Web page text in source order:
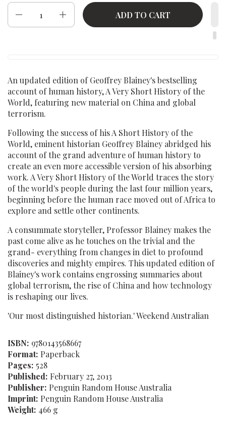
Quantity
ADD TO CART
An updated edition of Geoffrey Blainey's bestselling
account of human history, A Very Short History of the
World, featuring new material on China and global
terrorism.
Following the success of his A Short History of the
World, eminent historian Geoffrey Blainey abridged his
account of the grand adventure of human history to
create an even more accessible version of his absorbing
work. A Very Short History of the World traces the story
of the world's people during the last four million years,
beginning before the human race moved out of Africa to
explore and settle other continents.
A consummate storyteller, Professor Blainey makes the
past come alive as he touches on the trivial and the
grand- everything from changes in diet to profound
discoveries and mighty empires. This updated edition of
Blainey's work contains engrossing summaries about
global terrorism, the rise of China and how technology
is reshaping our lives.
'Our most distinguished historian.' Weekend Australian
ISBN: 9780143568667
Format: Paperback
Pages: 528
Published: February 27, 2013
Publisher: Penguin Random House Australia
Imprint: Penguin Random House Australia
Weight: 466 g